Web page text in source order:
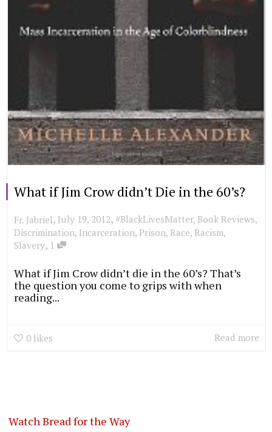
What if Jim Crow didn’t Die in the 60’s?
Fr. Jabriel, July 19, 2012, #BlackLivesMatter, Book Reviews,
Discrimination, Incarceration, Prison, Race, Racism,
Slavery, 1
What if Jim Crow didn’t die in the 60’s? That’s
the question you come to grips with when
reading...
0 likes Read more
Watch Bread for the Way